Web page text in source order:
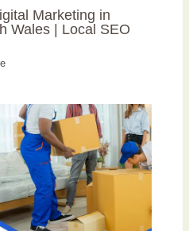
Marketing in
Wales | Local SEO